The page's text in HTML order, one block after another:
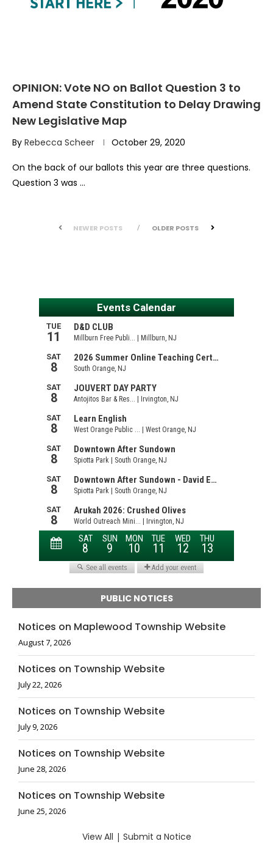
OPINION: Vote NO on Ballot Question 3 to
Amend State Constitution to Delay Drawing
New Legislative Map
By Rebecca Scheer October 29, 2020
On the back of our ballots this year are three questions.
Question 3 was …
NEWER POSTS OLDER POSTS
PUBLIC NOTICES
Notices on Maplewood Township Website
August 7, 2026
Notices on Township Website
July 22, 2026
Notices on Township Website
July 9, 2026
Notices on Township Website
June 28, 2026
Notices on Township Website
June 25, 2026
View All | Submit a Notice